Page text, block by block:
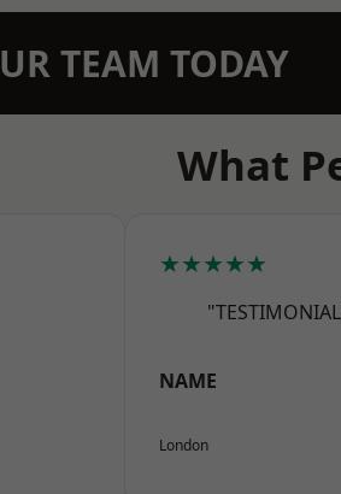
TEAM TODAY
What
★★★★★
NAME
London